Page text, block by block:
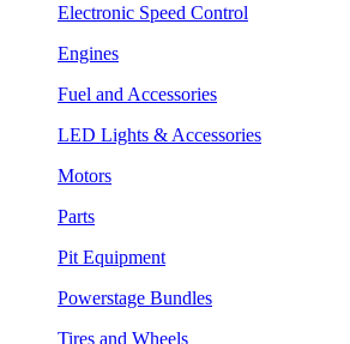
Electronic Speed Control
Engines
Fuel and Accessories
LED Lights & Accessories
Motors
Parts
Pit Equipment
Powerstage Bundles
Tires and Wheels